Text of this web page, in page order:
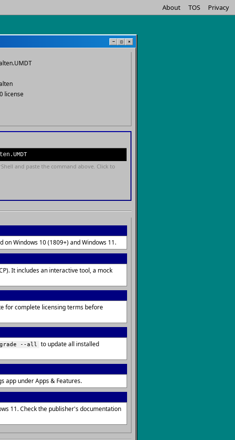
About TOS Privacy
− □ ×
license
and paste the command above. Click to
on Windows 10 (1809+) and Windows 11.
It includes an interactive tool, a mock
for complete licensing terms before
--all
to update all installed
app under Apps & Features.
11. Check the publisher's documentation